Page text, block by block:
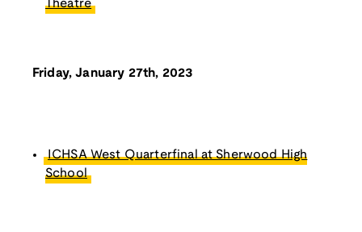
Theatre
Friday, January 27th, 2023
ICHSA West Quarterfinal at Sherwood High
School